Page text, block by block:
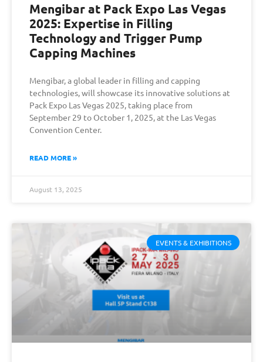
Mengibar at Pack Expo Las Vegas
2025: Expertise in Filling
Technology and Trigger Pump
Capping Machines
Mengibar, a global leader in filling and capping
technologies, will showcase its innovative solutions at
Pack Expo Las Vegas 2025, taking place from
September 29 to October 1, 2025, at the Las Vegas
Convention Center.
READ MORE »
August 13, 2025
EVENTS & EXHIBITIONS